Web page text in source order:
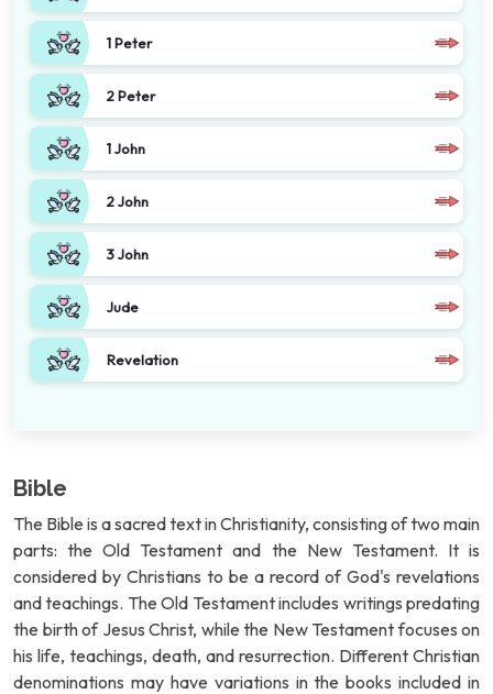
1 Peter
2 Peter
1 John
2 John
3 John
Jude
Revelation
Bible
The Bible is a sacred text in Christianity, consisting of two main
parts: the Old Testament and the New Testament. It is
considered by Christians to be a record of God's revelations
and teachings. The Old Testament includes writings predating
the birth of Jesus Christ, while the New Testament focuses on
his life, teachings, death, and resurrection. Different Christian
denominations may have variations in the books included in